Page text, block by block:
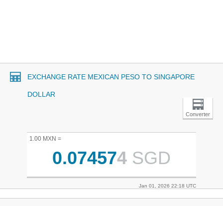
EXCHANGE RATE MEXICAN PESO TO SINGAPORE
DOLLAR
Converter
1.00 MXN =
0.074574 SGD
Jan 01, 2026 22:18 UTC